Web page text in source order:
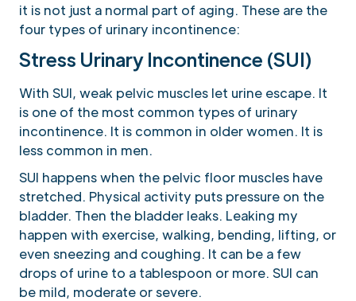
it is not just a normal part of aging. These are the
four types of urinary incontinence:
Stress Urinary Incontinence (SUI)
With SUI, weak pelvic muscles let urine escape. It
is one of the most common types of urinary
incontinence. It is common in older women. It is
less common in men.
SUI happens when the pelvic floor muscles have
stretched. Physical activity puts pressure on the
bladder. Then the bladder leaks. Leaking my
happen with exercise, walking, bending, lifting, or
even sneezing and coughing. It can be a few
drops of urine to a tablespoon or more. SUI can
be mild, moderate or severe.